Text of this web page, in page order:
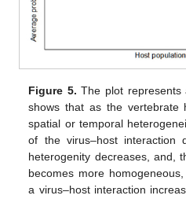
Figure 5. The plot represents
shows that as the vertebrate
spatial or temporal
of the virus–host interaction
heterogenity decreases, and,
becomes more
a virus–host interaction